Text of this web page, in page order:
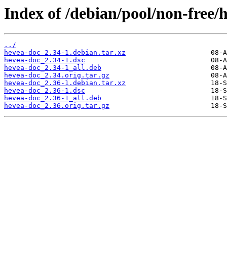
Index of /debian/pool/non-free/
../
hevea-doc_2.34-1.debian.tar.xz
hevea-doc_2.34-1.dsc
hevea-doc_2.34-1_all.deb
hevea-doc_2.34.orig.tar.gz
hevea-doc_2.36-1.debian.tar.xz
hevea-doc_2.36-1.dsc
hevea-doc_2.36-1_all.deb
hevea-doc_2.36.orig.tar.gz